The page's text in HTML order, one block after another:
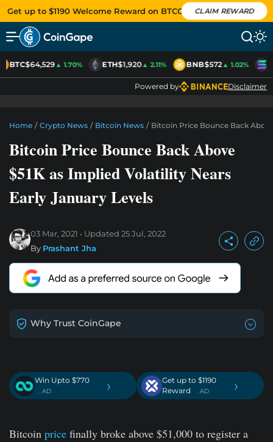
Get up to $1190 Welcome Reward on BTCC CLAIM REWARD
BTC$64,529▲ 1.70% ETH$1,920▲ 2.11% BNB$572▲ 1.02%
Powered by Disclaimer
Home / Crypto News / Bitcoin News / Bitcoin Price Bounce Back
Bitcoin Price Bounce Back Above
$51K as Implied Volatility Nears
Early January Levels
03 Mar, 2021 Updated 25 Jul, 2022
By Prashant Jha
Why Trust CoinGape
Win Upto $770
. AD ›
Get up to $1190
Reward
. AD ›
Bitcoin price finally broke above $51,000 to register a